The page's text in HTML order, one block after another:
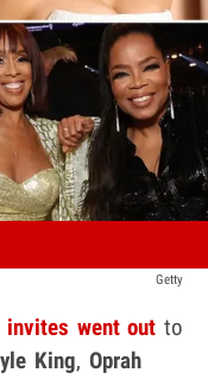
Getty
invites went out to
King, Oprah